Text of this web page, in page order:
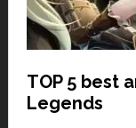
TOP 5 best
Legends